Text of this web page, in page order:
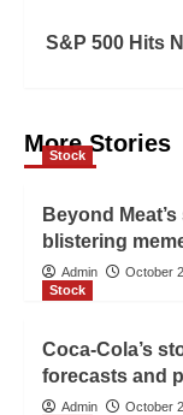
S&P 500 Hits
More Stories
Stock
Beyond
blistering
Admin
October
Stock
Coca-Cola’s
forecasts and
Admin
October